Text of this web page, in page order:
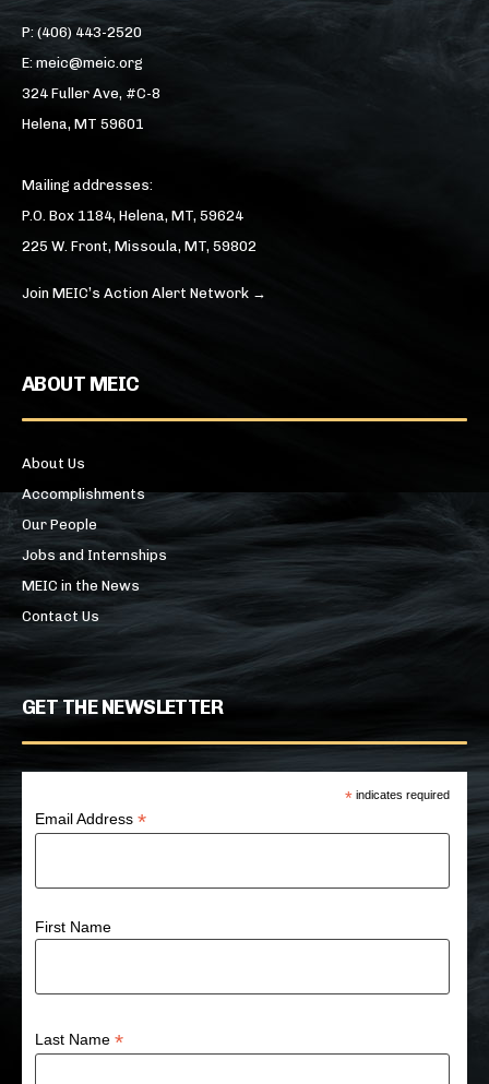
P: (406) 443-2520
E: meic@meic.org
324 Fuller Ave, #C-8
Helena, MT 59601
Mailing addresses:
P.O. Box 1184, Helena, MT, 59624
225 W. Front, Missoula, MT, 59802
Join MEIC’s Action Alert Network →
ABOUT MEIC
About Us
Accomplishments
Our People
Jobs and Internships
MEIC in the News
Contact Us
GET THE NEWSLETTER
* indicates required
Email Address*
First Name
Last Name*